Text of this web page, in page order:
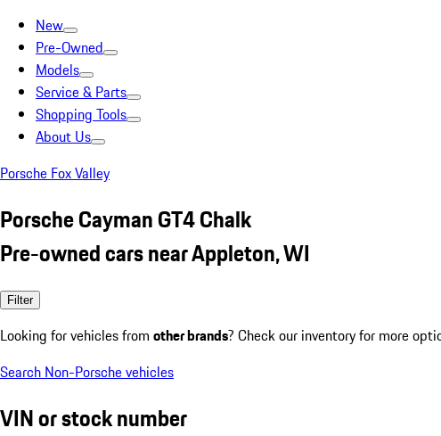
New
Pre-Owned
Models
Service & Parts
Shopping Tools
About Us
Porsche Fox Valley
Porsche Cayman GT4 Chalk
Pre-owned cars near Appleton, WI
Filter
Looking for vehicles from other brands? Check our inventory for more
Search Non-Porsche vehicles
VIN or stock number